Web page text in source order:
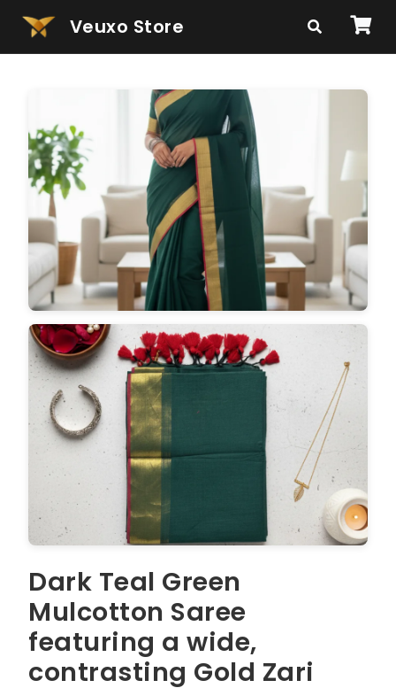
Veuxo Store
Dark Teal Green
Mulcotton Saree
featuring a wide,
contrasting Gold Zari